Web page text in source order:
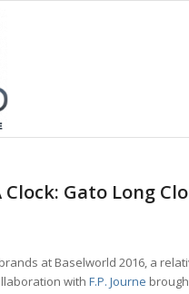
Gato Long
at Baselworld 2016, a
with F.P. Journe